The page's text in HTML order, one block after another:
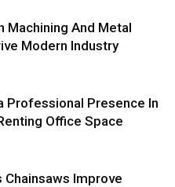
Machining And Metal
Modern Industry
Professional Presence In
Office Space
Chainsaws Improve